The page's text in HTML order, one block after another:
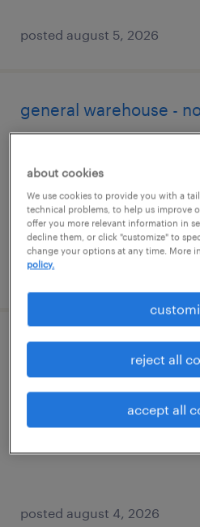
posted august 5, 2026
general warehouse -
temporary
$15 per hour
posted august 4, 2026
maintenance engineer
posted august 4, 2026
about cookies
We use cookies to provide you with a
technical problems, to help us improve
offer you more relevant information in
decline them, or click "customize" to
change your options at any time. More
policy.
reject all
accept all